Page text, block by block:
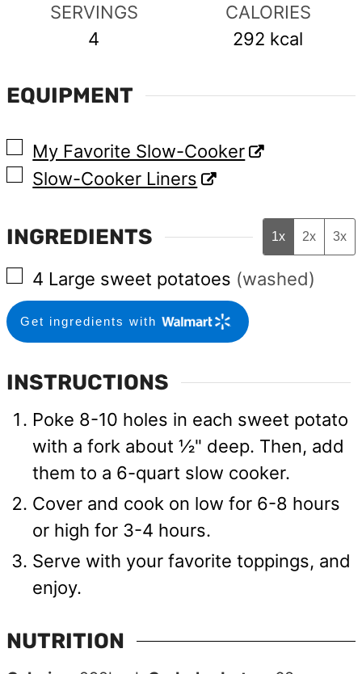
SERVINGS
4
CALORIES
292 kcal
EQUIPMENT
▢
My Favorite Slow-Cooker
▢
Slow-Cooker Liners
INGREDIENTS 1x 2x 3x
▢
4 Large sweet potatoes (washed)
Get ingredients with
INSTRUCTIONS
Poke 8-10 holes in each sweet potato
with a fork about ½" deep. Then, add
them to a 6-quart slow cooker.
Cover and cook on low for 6-8 hours
or high for 3-4 hours.
Serve with your favorite toppings, and
enjoy.
NUTRITION